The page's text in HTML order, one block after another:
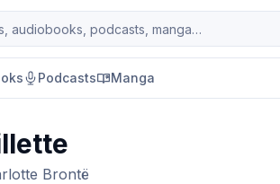
podcasts and manga
Podcasts Manga
Brontë